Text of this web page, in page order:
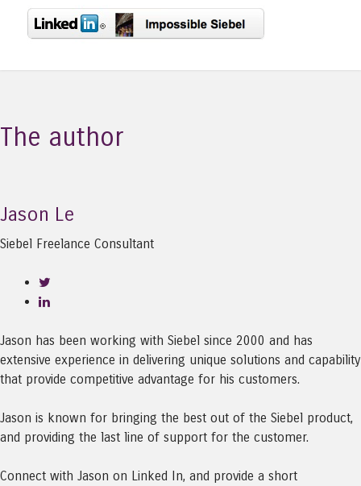
The author
Jason Le
Siebel Freelance Consultant
Jason has been working with Siebel since 2000 and has
extensive experience in delivering unique solutions and capability
that provide competitive advantage for his customers.
Jason is known for bringing the best out of the Siebel product,
and providing the last line of support for the customer.
Connect with Jason on Linked In, and provide a short